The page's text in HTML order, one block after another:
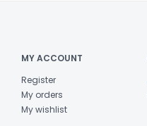
MY ACCOUNT
Register
My orders
My wishlist